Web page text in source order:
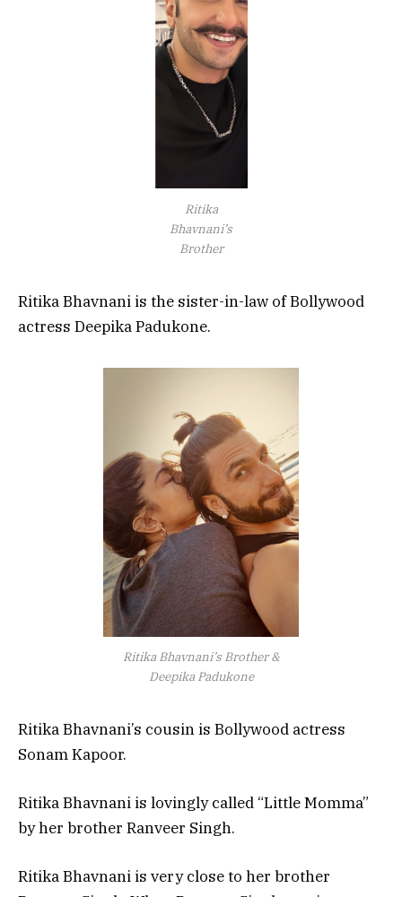
Ritika
Bhavnani’s
Brother
Ritika Bhavnani is the sister-in-law of Bollywood
actress Deepika Padukone.
Ritika Bhavnani’s Brother &
Deepika Padukone
Ritika Bhavnani’s cousin is Bollywood actress
Sonam Kapoor.
Ritika Bhavnani is lovingly called “Little Momma”
by her brother Ranveer Singh.
Ritika Bhavnani is very close to her brother